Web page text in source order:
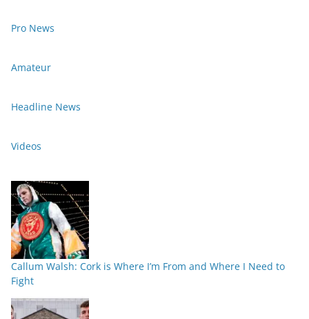
Pro News
Amateur
Headline News
Videos
Callum Walsh: Cork is Where I’m From and Where I Need to
Fight